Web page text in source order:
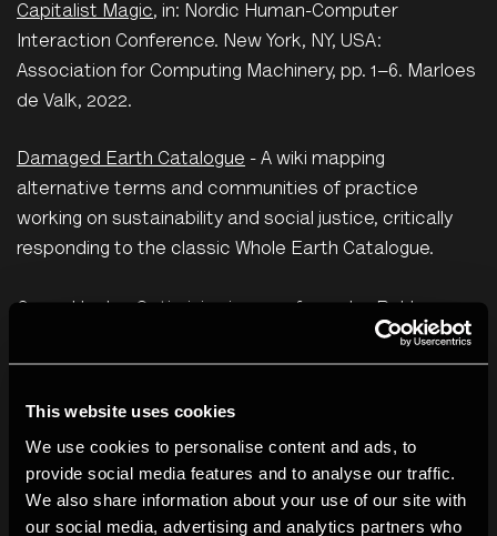
This website uses cookies
We use cookies to personalise content and ads, to
provide social media features and to analyse our traffic.
We also share information about your use of our site with
our social media, advertising and analytics partners who
Capitalist Magic, in: Nordic Human-Computer
Interaction Conference. New York, NY, USA:
Association for Computing Machinery, pp. 1–6. Marloes
de Valk, 2022.
Damaged Earth Catalogue - A wiki mapping
alternative terms and communities of practice
working on sustainability and social justice, critically
responding to the classic Whole Earth Catalogue.
Gallery'sGreen Hacks– a series of artist-made how-
Douglas Schuler, Marloes de Valk, Shreya Urvashi and
Scott Rose. 2022.
A Pattern Language for the LIMITS